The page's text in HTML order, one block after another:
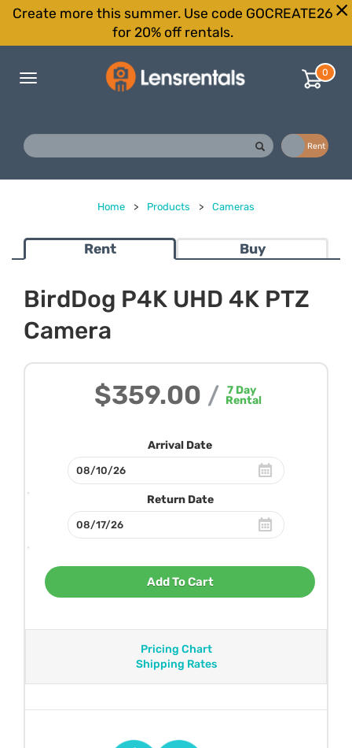
Create more this summer. Use code GOCREATE26
for 20% off rentals.
Toggle
0
Rent
Home > Products > Cameras
Rent Buy
BirdDog P4K UHD 4K PTZ
Camera
$359.00 / 7 Day
Rental
Arrival Date
Return Date
Add To Cart
Pricing Chart
Shipping Rates